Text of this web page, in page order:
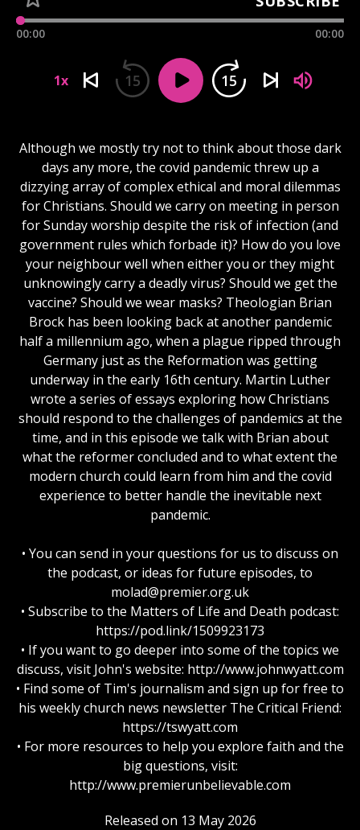
00:00 00:00
1x 15 15
Although we mostly try not to think about those dark
days any more, the covid pandemic threw up a
dizzying array of complex ethical and moral dilemmas
for Christians. Should we carry on meeting in person
for Sunday worship despite the risk of infection (and
government rules which forbade it)? How do you love
your neighbour well when either you or they might
unknowingly carry a deadly virus? Should we get the
vaccine? Should we wear masks? Theologian Brian
Brock has been looking back at another pandemic
half a millennium ago, when a plague ripped through
Germany just as the Reformation was getting
underway in the early 16th century. Martin Luther
wrote a series of essays exploring how Christians
should respond to the challenges of pandemics at the
time, and in this episode we talk with Brian about
what the reformer concluded and to what extent the
modern church could learn from him and the covid
experience to better handle the inevitable next
pandemic.
• You can send in your questions for us to discuss on
the podcast, or ideas for future episodes, to
molad@premier.org.uk
• Subscribe to the Matters of Life and Death podcast:
https://pod.link/1509923173
• If you want to go deeper into some of the topics we
discuss, visit John's website: http://www.johnwyatt.com
• Find some of Tim's journalism and sign up for free to
his weekly church news newsletter The Critical Friend:
https://tswyatt.com
• For more resources to help you explore faith and the
big questions, visit:
http://www.premierunbelievable.com
Released on 13 May 2026